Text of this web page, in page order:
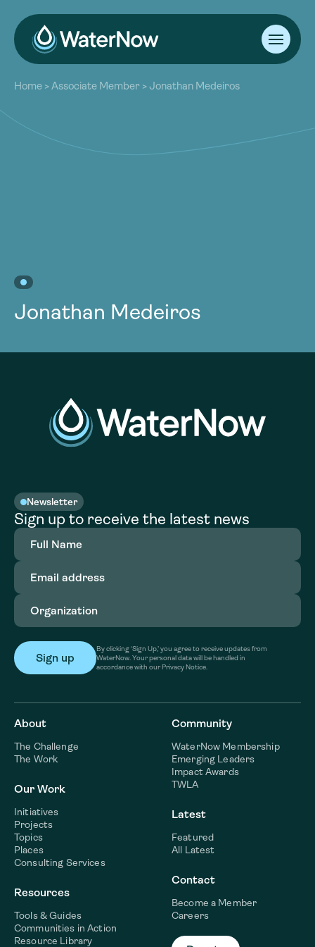
About
Our Work
Resources
Community
Home >Associate Member >Jonathan Medeiros
Jonathan Medeiros
Newsletter
Sign up to receive the latest news
Full
Name(Required)
Email
address(Required)
Organization
By clicking ‘Sign Up,’ you agree to receive updates from
WaterNow. Your personal data will be handled in
accordance with our Privacy Notice.
About
The Challenge
The Work
Our Work
Initiatives
Projects
Topics
Places
Consulting Services
Resources
Tools & Guides
Communities in Action
Resource Library
Community
WaterNow Membership
Emerging Leaders
Impact Awards
TWLA
Latest
Featured
All Latest
Contact
Become a Member
Careers